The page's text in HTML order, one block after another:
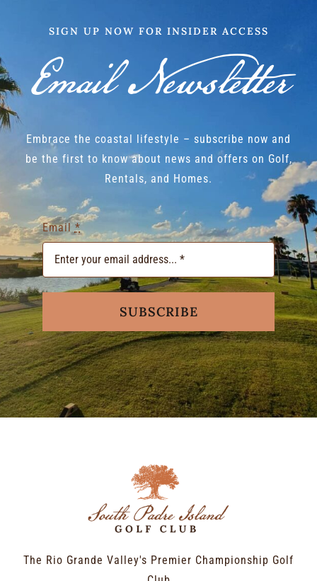
SIGN UP NOW FOR INSIDER ACCESS
Email Newsletter
Embrace the coastal lifestyle – subscribe now and
be the first to know about news and offers on Golf,
Rentals, and Homes.
Email*
SUBSCRIBE
The Rio Grande Valley's Premier Championship Golf